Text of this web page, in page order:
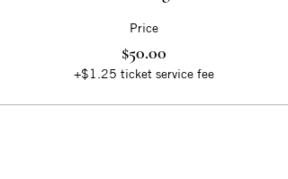
Price
$50.00
+$1.25 ticket service fee